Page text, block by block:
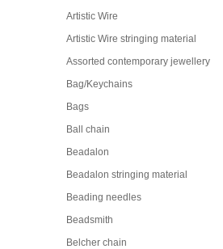
Artistic Wire
Artistic Wire stringing material
Assorted contemporary jewellery
Bag/Keychains
Bags
Ball chain
Beadalon
Beadalon stringing material
Beading needles
Beadsmith
Belcher chain